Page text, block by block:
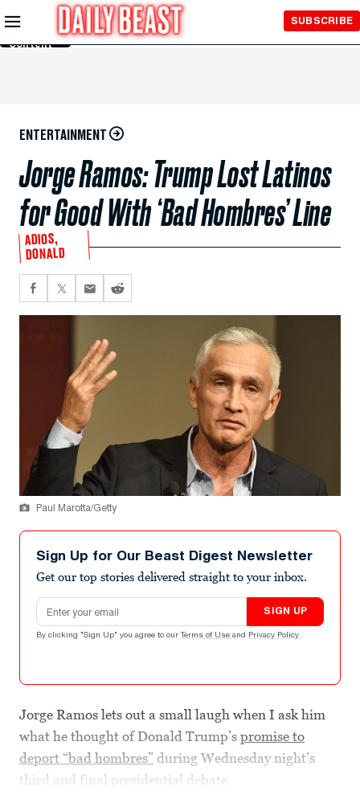
Skip to
Main
Content
SUBSCRIBE
ENTERTAINMENT
Jorge Ramos: Trump Lost Latinos
for Good With ‘Bad Hombres’ Line
ADIOS,
DONALD
Paul Marotta/Getty
Sign Up for Our Beast Digest Newsletter
Get our top stories delivered straight to your inbox.
Email address
SIGN UP
By clicking "Sign Up" you agree to our Terms of Use and Privacy Policy .
Jorge Ramos lets out a small laugh when I ask him
what he thought of Donald Trump’s promise to
deport “bad hombres” during Wednesday night’s
third and final presidential debate.